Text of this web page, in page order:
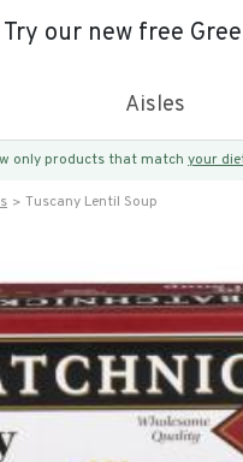
Try our new free
Aisles
only products that match your
Tuscany Lentil Soup